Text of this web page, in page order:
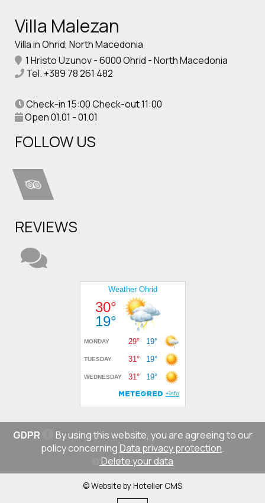
Villa Malezan
Villa in Ohrid, North Macedonia
1 Hristo Uzunov - 6000 Ohrid - North Macedonia
Tel. +389 78 261 482
Check-in 15:00 Check-out 11:00
Open 01.01 - 01.01
FOLLOW US
REVIEWS
GDPR
By using this website, you are agreeing to our
policy concerningData privacy protection.
Delete your data
© Website by Hotelier CMS